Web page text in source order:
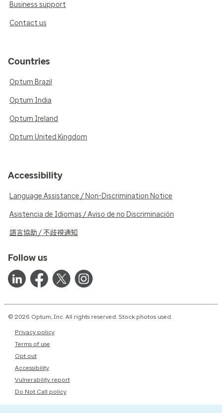
Business support
Contact us
Countries
Optum Brazil
Optum India
Optum Ireland
Optum United Kingdom
Accessibility
Language Assistance / Non-Discrimination Notice
Asistencia de Idiomas / Aviso de no Discriminación
語言協助 / 不歧視通知
Follow us
© 2026 Optum, Inc. All rights reserved. Stock photos used.
Privacy policy
Terms of use
Opt out
Accessibility
Vulnerability report
Do Not Call policy